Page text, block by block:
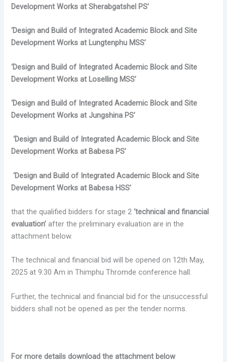
Development Works at Sherabgatshel PS’
‘Design and Build of Integrated Academic Block and Site
Development Works at Lungtenphu MSS’
‘Design and Build of Integrated Academic Block and Site
Development Works at Loselling MSS’
‘Design and Build of Integrated Academic Block and Site
Development Works at Jungshina PS’
‘Design and Build of Integrated Academic Block and Site
Development Works at Babesa PS’
‘Design and Build of Integrated Academic Block and Site
Development Works at Babesa HSS’
that the qualified bidders for stage 2‘technical and financial
evaluation’after the preliminary evaluation are in the
attachment below.
The technical and financial bid will be opened on 12th May,
2025 at 9:30 Am in Thimphu Thromde conference hall.
Further, the technical and financial bid for the unsuccessful
bidders shall not be opened as per the tender norms.
For more details download the attachment below